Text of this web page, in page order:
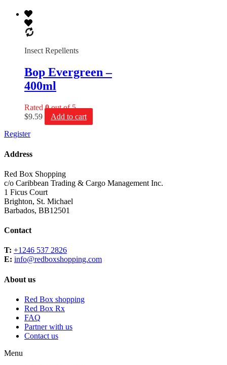
Insect Repellents
Bop Evergreen –
400ml
Rated0out of 5
$9.59
Add to cart
Register
Address
Red Box Shopping
c/o Caribbean Trading & Cargo Management Inc.
1 Ficus Court
Brighton, St. Michael
Barbados, BB12501
Contact
T: +1246 537 2826
E: info@redboxshopping.com
About us
Red Box shopping
Red Box Rx
FAQ
Partner with us
Contact us
Menu